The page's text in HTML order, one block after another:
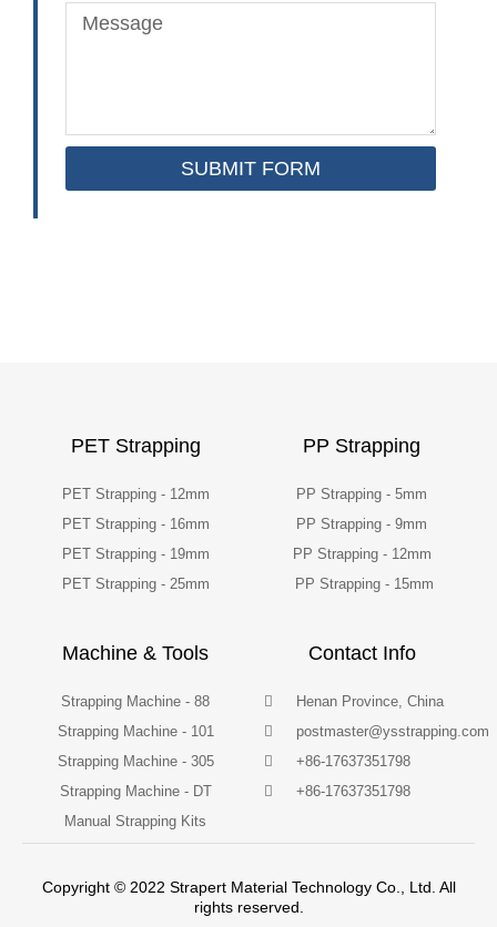
SUBMIT FORM
PET Strapping
PET Strapping - 12mm
PET Strapping - 16mm
PET Strapping - 19mm
PET Strapping - 25mm
PP Strapping
PP Strapping - 5mm
PP Strapping - 9mm
PP Strapping - 12mm
PP Strapping - 15mm
Machine & Tools
Strapping Machine - 88
Strapping Machine - 101
Strapping Machine - 305
Strapping Machine - DT
Manual Strapping Kits
Contact Info
Henan Province, China
postmaster@ysstrapping.com
+86-17637351798
+86-17637351798
Copyright © 2022 Strapert Material Technology Co., Ltd. All
rights reserved.